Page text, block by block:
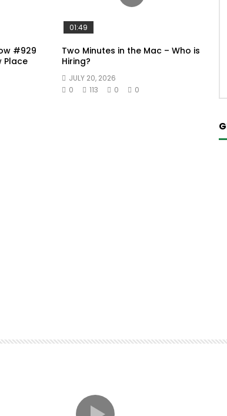
#929
Place
01:49
Two Minutes in the Mac – Who is
Hiring?
JULY 20, 2026
0
113 0 0